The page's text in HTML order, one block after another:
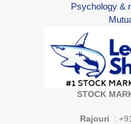
Psychology &
STOCK
Rajouri
: